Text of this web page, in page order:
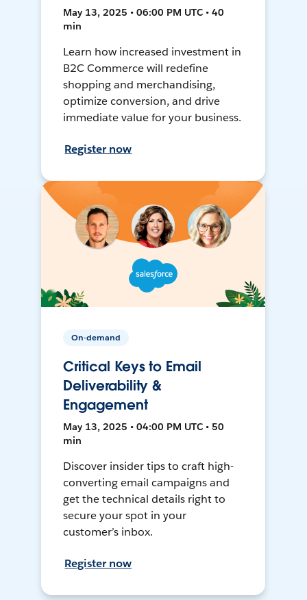
May 13, 2025 • 06:00 PM UTC • 40
min
Learn how increased investment in
B2C Commerce will redefine
shopping and merchandising,
optimize conversion, and drive
immediate value for your business.
Register now
On-demand
Critical Keys to Email
Deliverability &
Engagement
May 13, 2025 • 04:00 PM UTC • 50
min
Discover insider tips to craft high-
converting email campaigns and
get the technical details right to
secure your spot in your
customer’s inbox.
Register now